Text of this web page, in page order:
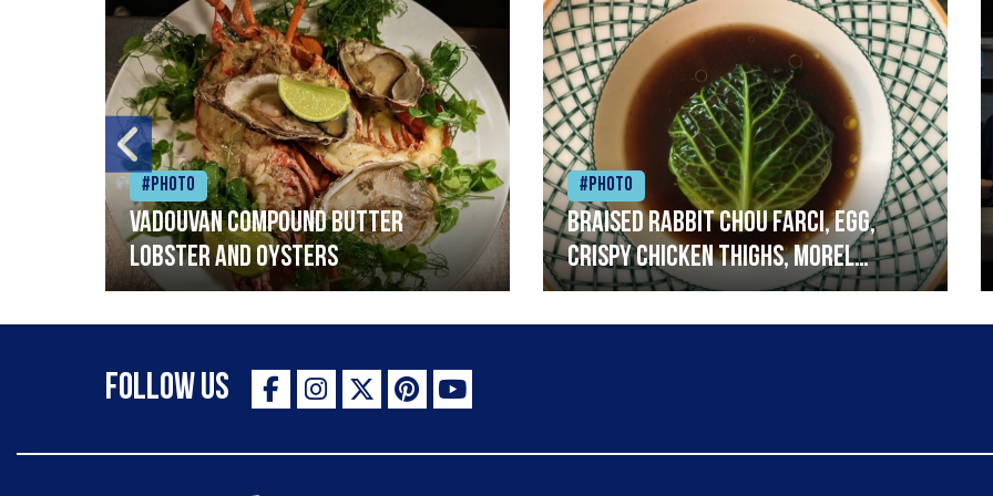
#Photo
Vadouvan compound butter
lobster and oysters
#Photo
Braised rabbit Chou farci, egg,
crispy chicken thighs, morel
mushrooms,wholegrain mustard,
leeks
Follow Us
The Staff Canteen Inspiring Chefs